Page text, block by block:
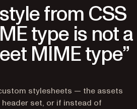
from CSS
type is not a
MIME type”
stylesheets — the assets
set, or if instead of